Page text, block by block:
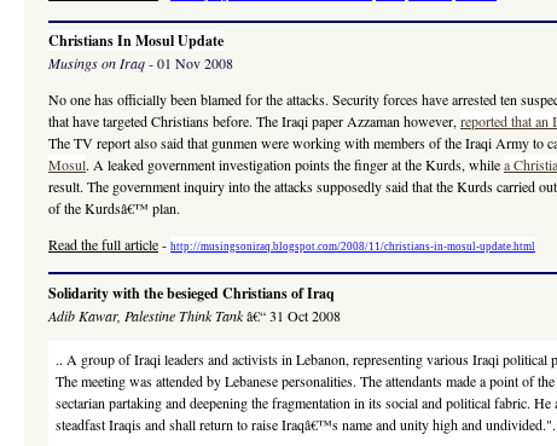
Christians In Mosul Update
Musings on Iraq- 01 Nov 2008
No one has officially been blamed for the attacks. Security forces have arrested ten
that have targeted Christians before. The Iraqi paper Azzaman however, reported that
The TV report also said that gunmen were working with members of the Iraqi Army to
Mosul. A leaked government investigation points the finger at the Kurds, whilea
result. The government inquiry into the attacks supposedly said that the Kurds carried
of the Kurdsâ€™ plan.
Read the full article- http://musingsoniraq.blogspot.com/2008/11/christians-in-mosul-update.html
Solidarity with the besieged Christians of Iraq
Adib Kawar, Palestine Think Tankâ€“ 31 Oct 2008
.. A group of Iraqi leaders and activists in Lebanon, representing various Iraqi
The meeting was attended by Lebanese personalities. The attendants made a point
sectarian partaking and deepening the fragmentation in its social and political fabric.
steadfast Iraqis and shall return to raise Iraqâ€™s name and unity high and